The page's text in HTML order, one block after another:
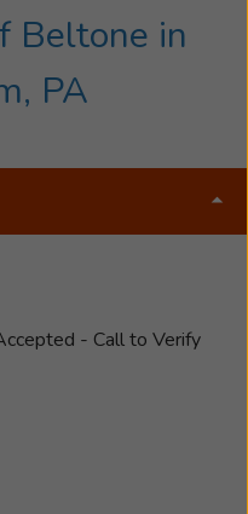
Beltone in
PA
- Call to Verify